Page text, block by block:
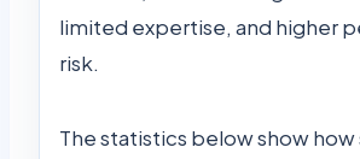
limited expertise, and higher
risk.
The statistics below show how